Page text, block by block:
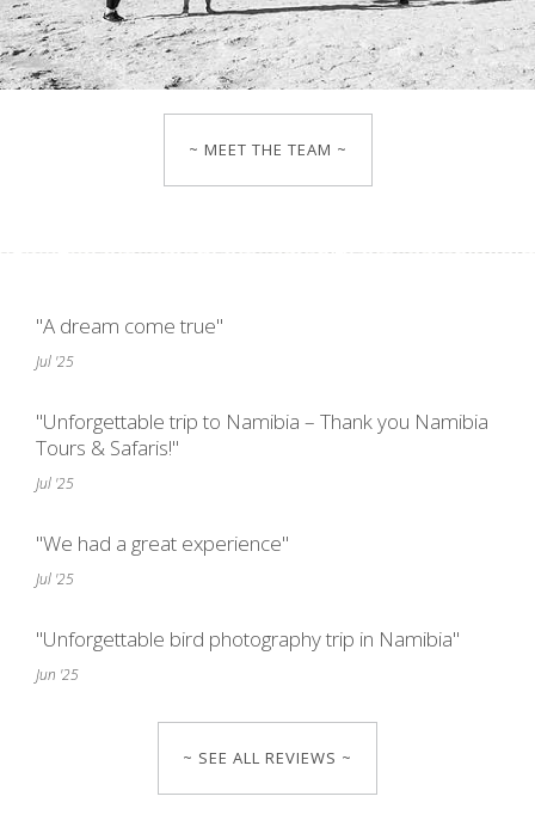
~ MEET THE TEAM ~
"A dream come true"
Jul '25
"Unforgettable trip to Namibia – Thank you Namibia
Tours & Safaris!"
Jul '25
"We had a great experience"
Jul '25
"Unforgettable bird photography trip in Namibia"
Jun '25
~ SEE ALL REVIEWS ~